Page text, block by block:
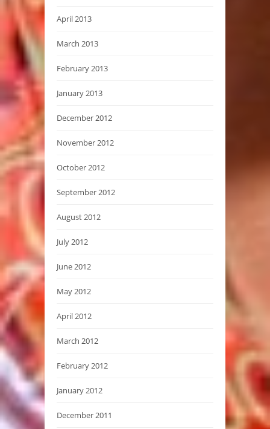
April 2013
March 2013
February 2013
January 2013
December 2012
November 2012
October 2012
September 2012
August 2012
July 2012
June 2012
May 2012
April 2012
March 2012
February 2012
January 2012
December 2011